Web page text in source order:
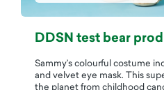
DDSN test bear
Sammy’s colourful costume
and velvet eye mask. This
the planet from childhood